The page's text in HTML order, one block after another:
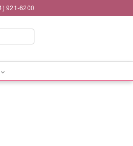
921-6200